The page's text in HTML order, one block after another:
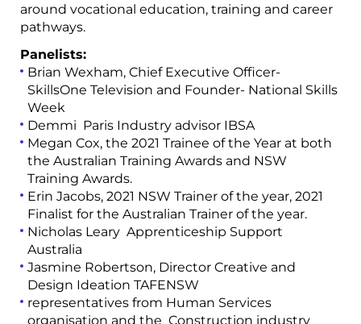
around vocational education, training and career
pathways.
Panelists:
Brian Wexham, Chief Executive Officer-
SkillsOne Television and Founder- National Skills
Week
Demmi Paris Industry advisor IBSA
Megan Cox, the 2021 Trainee of the Year at both
the Australian Training Awards and NSW
Training Awards.
Erin Jacobs, 2021 NSW Trainer of the year, 2021
Finalist for the Australian Trainer of the year.
Nicholas Leary Apprenticeship Support
Australia
Jasmine Robertson, Director Creative and
Design Ideation TAFENSW
representatives from Human Services
organisation and the Construction industry